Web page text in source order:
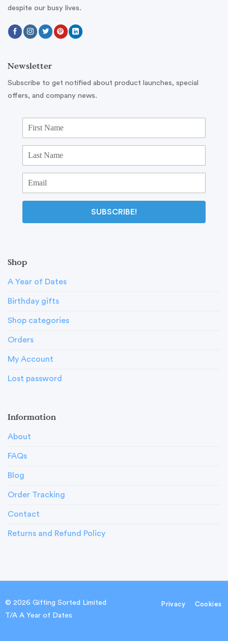
despite our busy lives.
Shop
A Year of Dates
Birthday gifts
Shop categories
Orders
My Account
Lost password
Information
About
FAQs
Blog
Order Tracking
Contact
Returns and Refund Policy
Newsletter
Subscribe to get notified about product launches, special
offers, and company news.
SUBSCRIBE!
© 2026 Gifting Sorted Limited
T/A A Year of Dates
Privacy Cookies